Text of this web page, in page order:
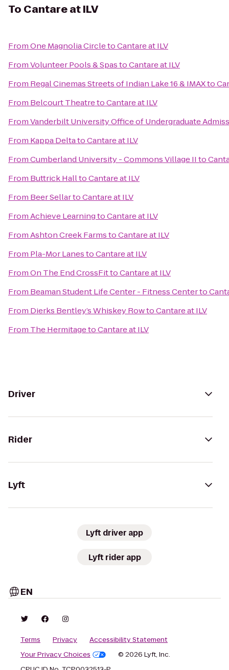
To Cantare at ILV
FromOne Magnolia CircletoCantare at ILV
FromVolunteer Pools & SpastoCantare at ILV
From Regal Cinemas Streets of Indian Lake 16 & IMAXto
From Belcourt TheatretoCantare at ILV
FromVanderbilt University Office of Undergraduate
From Kappa DeltatoCantare at ILV
FromCumberland University - Commons Village IIto
From Buttrick HalltoCantare at ILV
From Beer SellartoCantare at ILV
FromAchieve LearningtoCantare at ILV
FromAshton Creek FarmstoCantare at ILV
From Pla-Mor LanestoCantare at ILV
FromOn The End CrossFittoCantare at ILV
From Beaman Student Life Center - Fitness Centerto
From Dierks Bentley’s Whiskey RowtoCantare at ILV
From The HermitagetoCantare at ILV
Driver
Rider
Lyft
Lyft driver app
Lyft rider app
EN
Terms Privacy
Accessibility Statement
Your Privacy Choices
© 2026 Lyft, Inc.